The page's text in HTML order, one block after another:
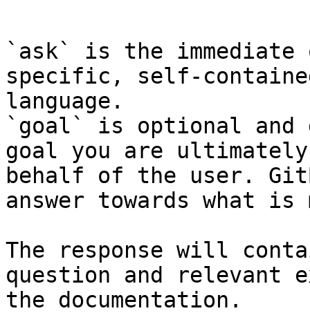
`ask` is the
specific, self-
language.
`goal` is optional and
goal you are
behalf of the user.
answer towards what
The response will
question and relevant
the documentation.